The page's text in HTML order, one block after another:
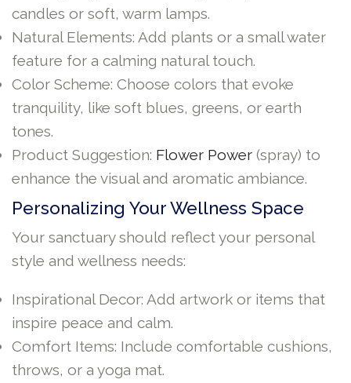
candles or soft, warm lamps.
Natural Elements: Add plants or a small water
feature for a calming natural touch.
Color Scheme: Choose colors that evoke
tranquility, like soft blues, greens, or earth
tones.
Product Suggestion: Flower Power (spray) to
enhance the visual and aromatic ambiance.
Personalizing Your Wellness Space
Your sanctuary should reflect your personal
style and wellness needs:
Inspirational Decor: Add artwork or items that
inspire peace and calm.
Comfort Items: Include comfortable cushions,
throws, or a yoga mat.